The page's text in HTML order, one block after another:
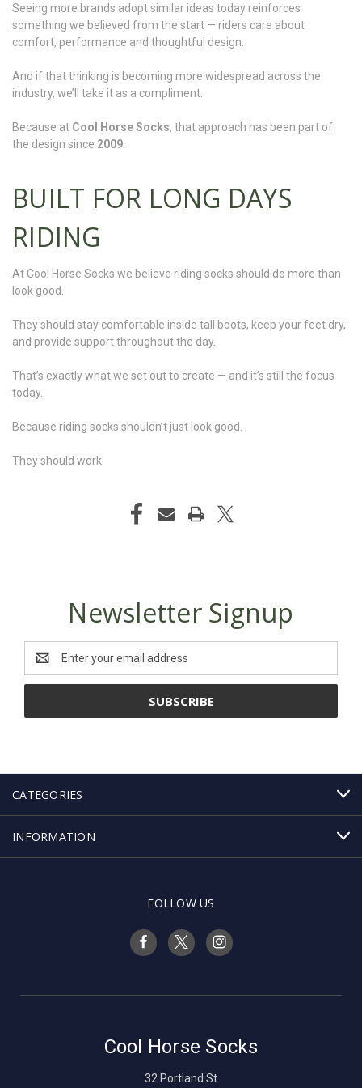
Seeing more brands adopt similar ideas today reinforces
something we believed from the start — riders care about
comfort, performance and thoughtful design.
And if that thinking is becoming more widespread across the
industry, we’ll take it as a compliment.
Because at Cool Horse Socks, that approach has been part of
the design since 2009
BUILT FOR LONG DAYS
RIDING
At Cool Horse Socks we believe riding socks should do more than
look good.
They should stay comfortable inside tall boots, keep your feet dry,
and provide support throughout the day.
That’s exactly what we set out to create — and it’s still the focus
today.
Because riding socks shouldn’t just look good.
They should work.
Newsletter Signup
Address
CATEGORIES
INFORMATION
FOLLOW US
Cool Horse Socks
32 Portland St